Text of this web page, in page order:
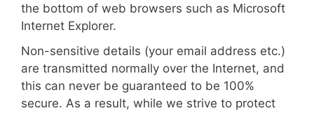
the bottom of web browsers such as Microsoft
Internet Explorer.
Non-sensitive details (your email address etc.)
are transmitted normally over the Internet, and
this can never be guaranteed to be 100%
secure. As a result, while we strive to protect